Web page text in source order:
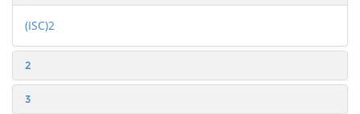
(ISC)2
2
3